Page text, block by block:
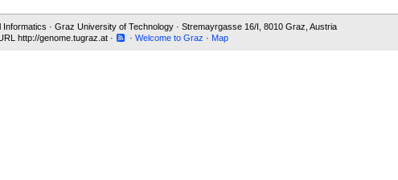
· Graz University of Technology · Stremayrgasse 16/I, 8010 Graz, Austria
http://genome.tugraz.at ·
· Welcome to Graz · Map